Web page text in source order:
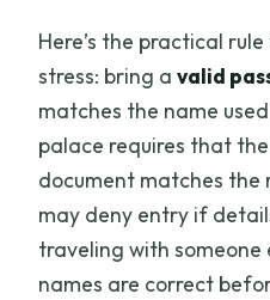
Here’s the practical
stress: bring avalid
matches the name
palace requires that
document matches
may deny entry if
traveling with someone
names are correct